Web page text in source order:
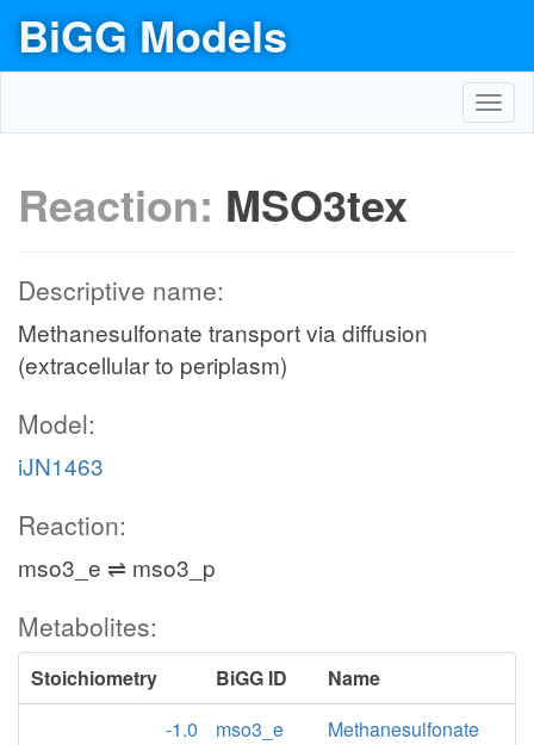
BiGG Models
Reaction: MSO3tex
Descriptive name:
Methanesulfonate transport via diffusion
(extracellular to periplasm)
Model:
iJN1463
Reaction:
mso3_e ⇌ mso3_p
Metabolites:
Stoichiometry BiGG ID
Name
-1.0
mso3_e
Methanesulfonate